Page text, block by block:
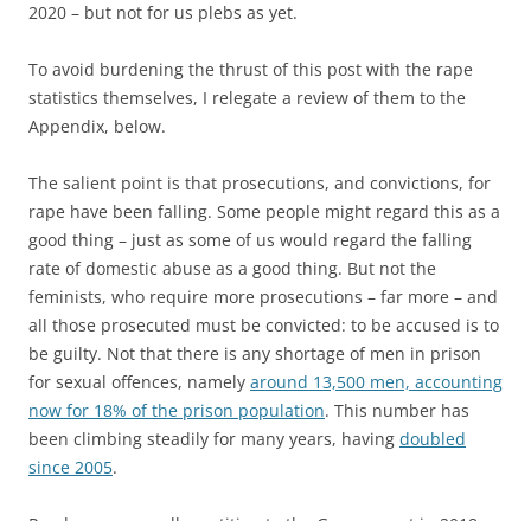
2020 – but not for us plebs as yet.
To avoid burdening the thrust of this post with the rape
statistics themselves, I relegate a review of them to the
Appendix, below.
The salient point is that prosecutions, and convictions, for
rape have been falling. Some people might regard this as a
good thing – just as some of us would regard the falling
rate of domestic abuse as a good thing. But not the
feminists, who require more prosecutions – far more – and
all those prosecuted must be convicted: to be accused is to
be guilty. Not that there is any shortage of men in prison
for sexual offences, namely around 13,500 men, accounting
now for 18% of the prison population. This number has
been climbing steadily for many years, having doubled
since 2005.